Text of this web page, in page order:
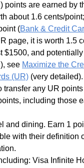
points are earned by
about 1.6 cents/
(Bank & Credit
page, it is worth 1.5
$1500, and
see Maximize the
(UR) (very detailed).
any UR
including those
and dining. Earn 1
with their definition
Visa Infinite